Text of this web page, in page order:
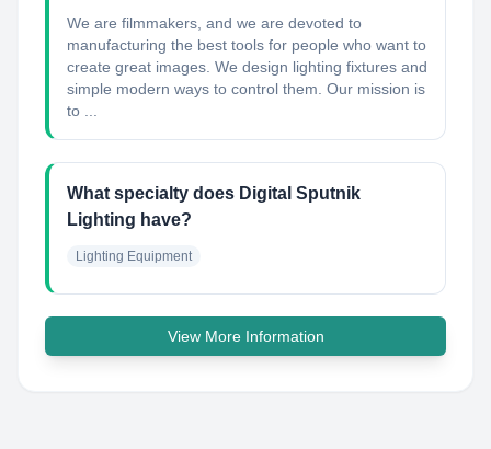
We are filmmakers, and we are devoted to
manufacturing the best tools for people who want to
create great images. We design lighting fixtures and
simple modern ways to control them. Our mission is
to ...
What specialty does Digital Sputnik
Lighting have?
Lighting Equipment
View More Information